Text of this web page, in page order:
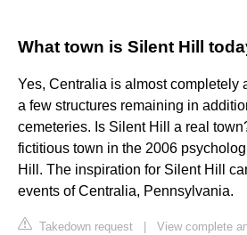
What town is Silent Hill
Yes, Centralia is almost completely
a few structures remaining in
cemeteries. Is Silent Hill a real
fictitious town in the 2006
Hill. The inspiration for Silent Hill
events of Centralia, Pennsylvania.
Takedown request
View complete